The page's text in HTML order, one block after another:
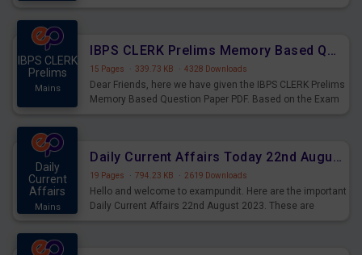
IBPS CLERK
Prelims
Mains
IBPS CLERK Prelims Memory Based Questions Paper PDF for 26th August 2023
15 Pages · 339.73 KB · 4328 Downloads
Dear Friends, here we have given the IBPS CLERK Prelims
Memory Based Question Paper PDF. Based on the Exam
Daily
Current
Affairs
Mains
Daily Current Affairs Today 22nd August 2023 PDF
19 Pages · 794.23 KB · 2619 Downloads
Hello and welcome to exampundit. Here are the important
Daily Current Affairs 22nd August 2023. These are